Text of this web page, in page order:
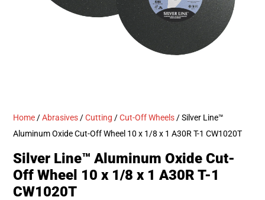
Home /Abrasives /Cutting /Cut-Off Wheels / Silver Line™
Aluminum Oxide Cut-Off Wheel 10 x 1/8 x 1 A30R T-1 CW1020T
Silver Line™ Aluminum Oxide Cut-
Off Wheel 10 x 1/8 x 1 A30R T-1
CW1020T